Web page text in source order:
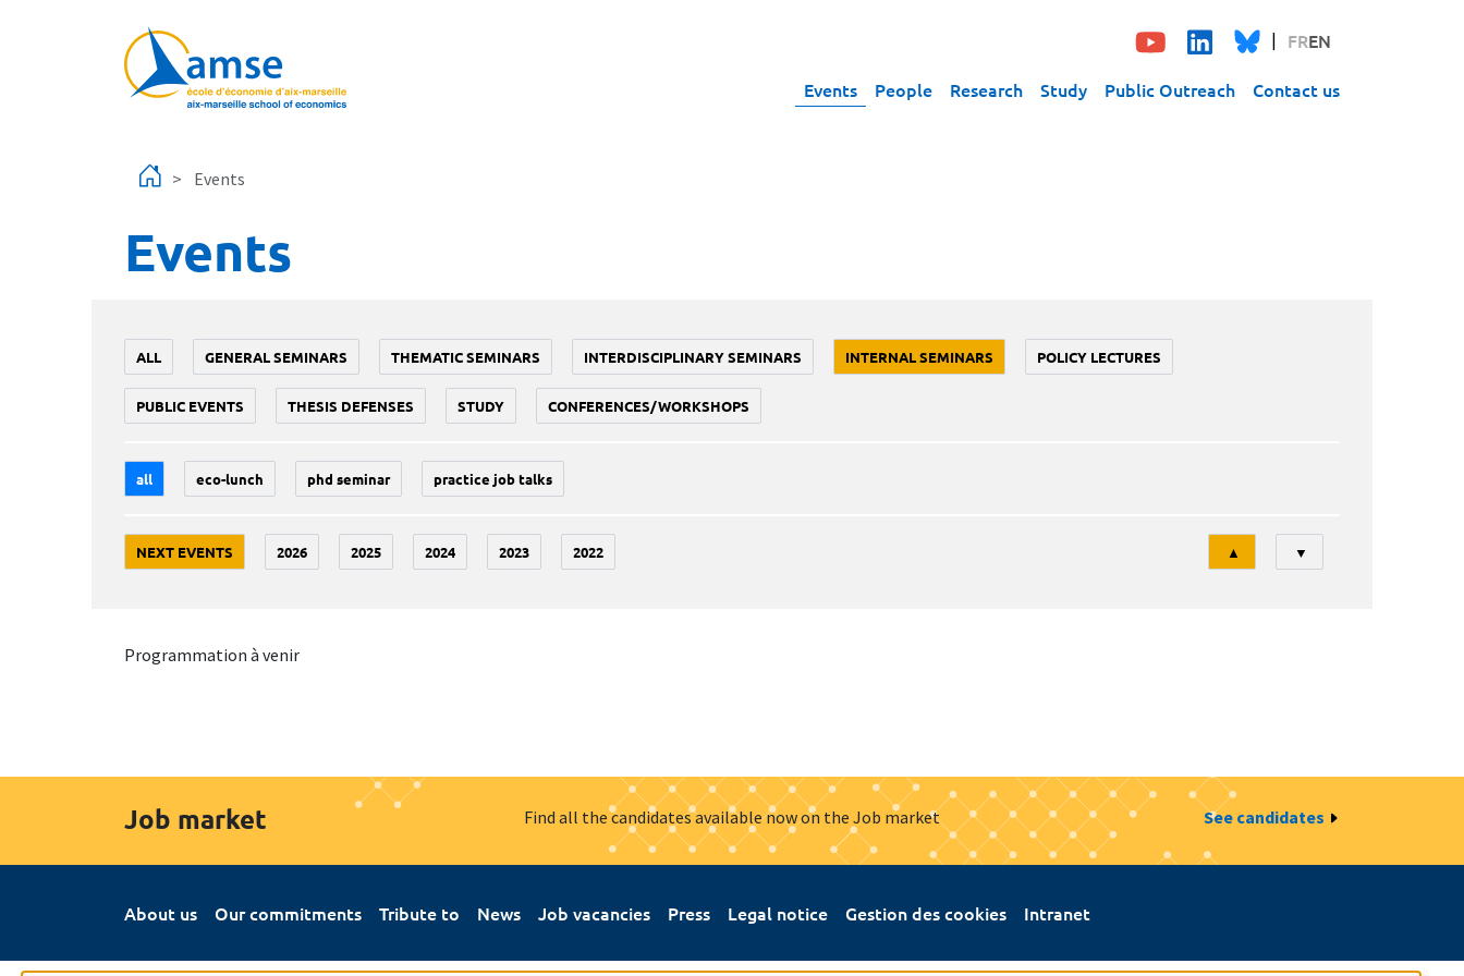
FREN
Events People Research Study Public Outreach Contact us
Events
Events
ALL GENERAL SEMINARS THEMATIC SEMINARS INTERDISCIPLINARY SEMINARS INTERNAL SEMINARS POLICY LECTURES
PUBLIC EVENTS THESIS DEFENSES STUDY CONFERENCES/WORKSHOPS
all eco-lunch phd seminar practice job talks
NEXT EVENTS 2026 2025 2024 2023 2022
Tri
▲ ▼
Programmation à venir
Job market Find all the candidates available now on the Job market See candidates
About us Our commitments Tribute to News Job vacancies Press Legal notice Gestion des cookies Intranet